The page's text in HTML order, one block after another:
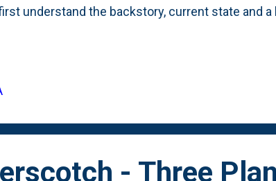
understand the backstory, current state and
scavenged from our neighbor's house when
area in this post about some hostas and this
rack back there . That is in one back corner.
- Three